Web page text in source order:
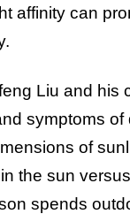
affinity can
Liu and his
symptoms
of
the sun
spends